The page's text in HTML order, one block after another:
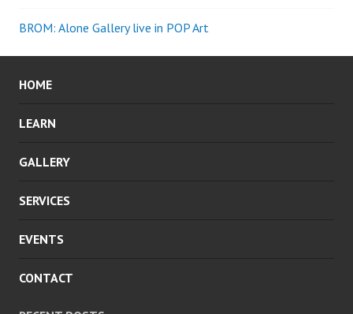
BROM: Alone Gallery live in POP Art
HOME
LEARN
GALLERY
SERVICES
EVENTS
CONTACT